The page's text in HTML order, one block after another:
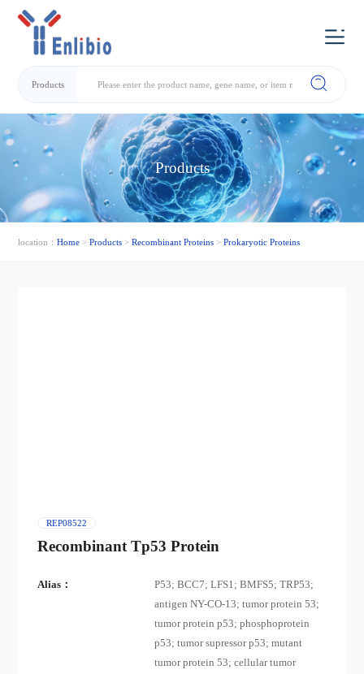
Products
Products
location：Home >Products >Recombinant Proteins >Prokaryotic Proteins
REP08522
Recombinant Tp53 Protein
Alias：
P53; BCC7; LFS1; BMFS5; TRP53;
antigen NY-CO-13; tumor protein 53;
tumor protein p53; phosphoprotein
p53; tumor supressor p53; mutant
tumor protein 53; cellular tumor